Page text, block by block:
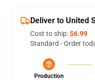
Deliver to United
Cost to ship:$6.99
Standard - Order
Production